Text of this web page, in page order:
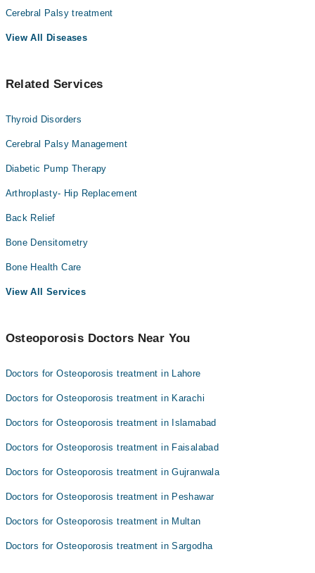
Cerebral Palsy treatment
View All Diseases
Related Services
Thyroid Disorders
Cerebral Palsy Management
Diabetic Pump Therapy
Arthroplasty- Hip Replacement
Back Relief
Bone Densitometry
Bone Health Care
View All Services
Osteoporosis Doctors Near You
Doctors for Osteoporosis treatment in Lahore
Doctors for Osteoporosis treatment in Karachi
Doctors for Osteoporosis treatment in Islamabad
Doctors for Osteoporosis treatment in Faisalabad
Doctors for Osteoporosis treatment in Gujranwala
Doctors for Osteoporosis treatment in Peshawar
Doctors for Osteoporosis treatment in Multan
Doctors for Osteoporosis treatment in Sargodha